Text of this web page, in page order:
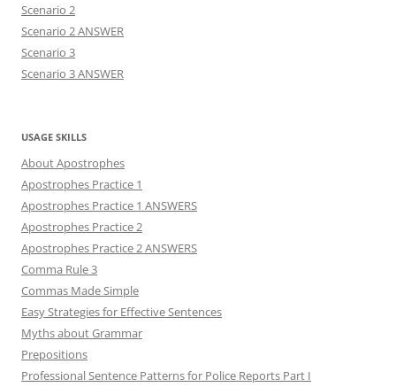
Scenario 2
Scenario 2 ANSWER
Scenario 3
Scenario 3 ANSWER
USAGE SKILLS
About Apostrophes
Apostrophes Practice 1
Apostrophes Practice 1 ANSWERS
Apostrophes Practice 2
Apostrophes Practice 2 ANSWERS
Comma Rule 3
Commas Made Simple
Easy Strategies for Effective Sentences
Myths about Grammar
Prepositions
Professional Sentence Patterns for Police Reports Part I